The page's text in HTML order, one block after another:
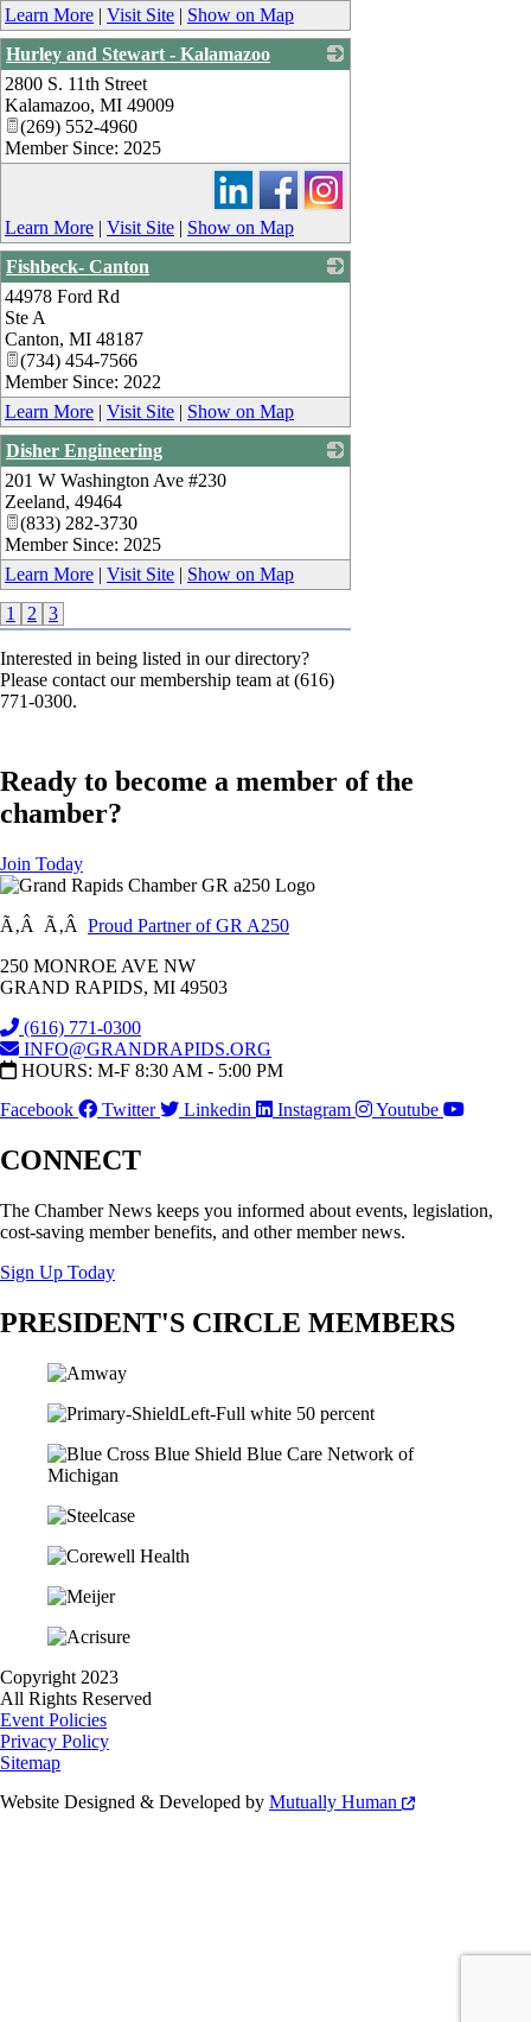
Learn More | Visit Site | Show on Map
Hurley and Stewart - Kalamazoo
2800 S. 11th Street
Kalamazoo, MI 49009
(269) 552-4960
Member Since: 2025
Learn More | Visit Site | Show on Map
Fishbeck- Canton
44978 Ford Rd
Ste A
Canton, MI 48187
(734) 454-7566
Member Since: 2022
Learn More | Visit Site | Show on Map
Disher Engineering
201 W Washington Ave #230
Zeeland, 49464
(833) 282-3730
Member Since: 2025
Learn More | Visit Site | Show on Map
1
2 3
Interested in being listed in our directory?
Please contact our membership team at (616)
771-0300.
Ready to become a member of the
chamber?
Join Today
Ã‚Â Ã‚Â Proud Partner of GR A250
250 MONROE AVE NW
GRAND RAPIDS, MI 49503
(616) 771-0300
INFO@GRANDRAPIDS.ORG
HOURS: M-F 8:30 AM - 5:00 PM
Facebook
Twitter Linkedin Instagram Youtube
CONNECT
The Chamber News keeps you informed about events, legislation,
cost-saving member benefits, and other member news.
Sign Up Today
PRESIDENT'S CIRCLE MEMBERS
Copyright 2023
All Rights Reserved
Event Policies
Privacy Policy
Sitemap
Website Designed & Developed by Mutually Human